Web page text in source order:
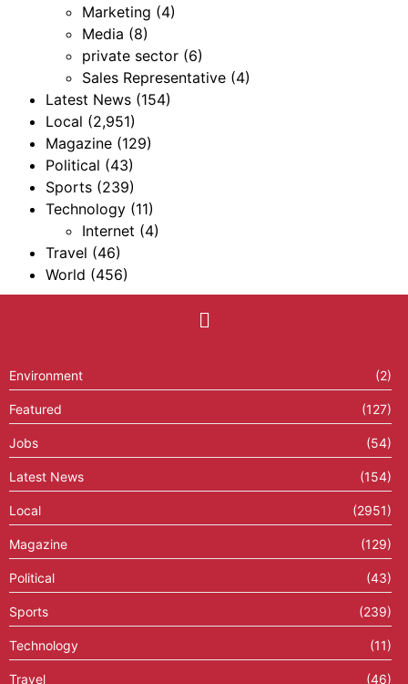
Marketing (4)
Media (8)
private sector (6)
Sales Representative (4)
Latest News (154)
Local (2,951)
Magazine (129)
Political (43)
Sports (239)
Technology (11)
Internet (4)
Travel (46)
World (456)
Environment (2)
Featured (127)
Jobs (54)
Latest News (154)
Local (2951)
Magazine (129)
Political (43)
Sports (239)
Technology (11)
Travel (46)